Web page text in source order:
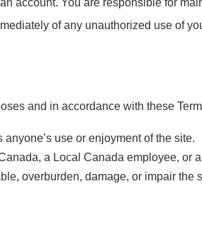
of any unauthorized use of
and in accordance with these
use or enjoyment of the site.
a Local Canada employee, or
overburden, damage, or impair the